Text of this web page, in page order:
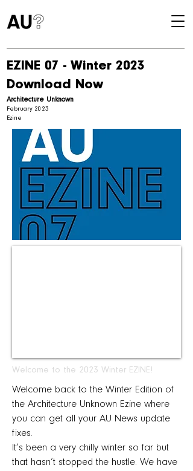
EZINE 07 - Winter 2023
Download Now
Architecture Unknown
February 2023
Ezine
Welcome to the 2023 Winter EZINE!
Welcome back to the Winter Edition of
the Architecture Unknown Ezine where
you can get all your AU News update
fixes.
It’s been a very chilly winter so far but
that hasn’t stopped the hustle. We have